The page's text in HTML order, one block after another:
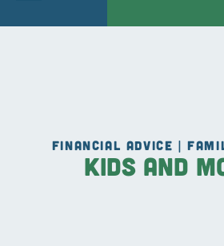
FINANCIAL ADVICE |
Kids and